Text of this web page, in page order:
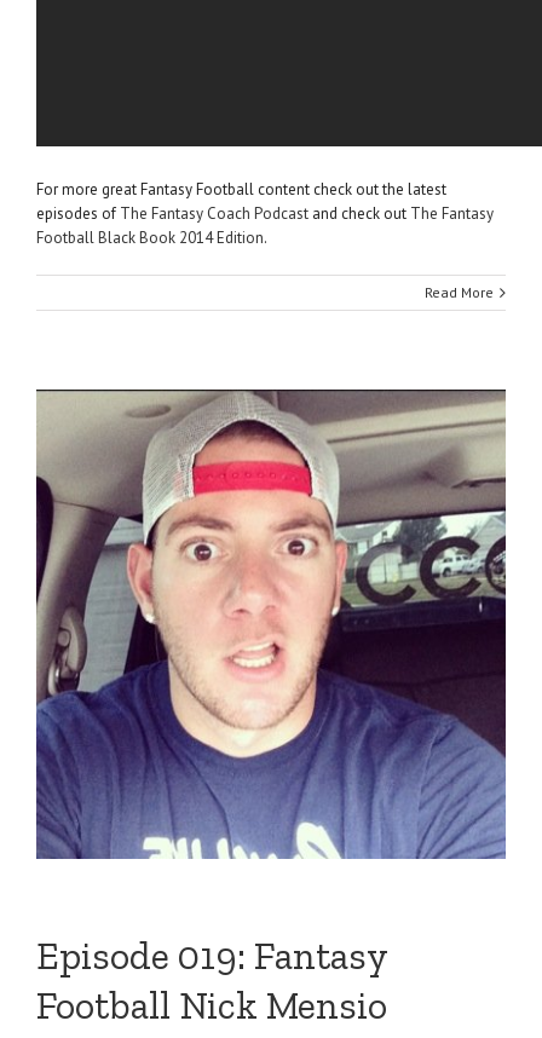
For more great Fantasy Football content check out the latest
episodes of The Fantasy Coach Podcast and check out The Fantasy
Football Black Book 2014 Edition.
Read More
Episode 019: Fantasy
Football Nick Mensio